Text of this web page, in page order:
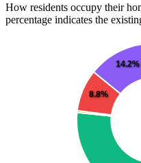
How residents occupy their
percentage indicates the
8.8%
14.2%